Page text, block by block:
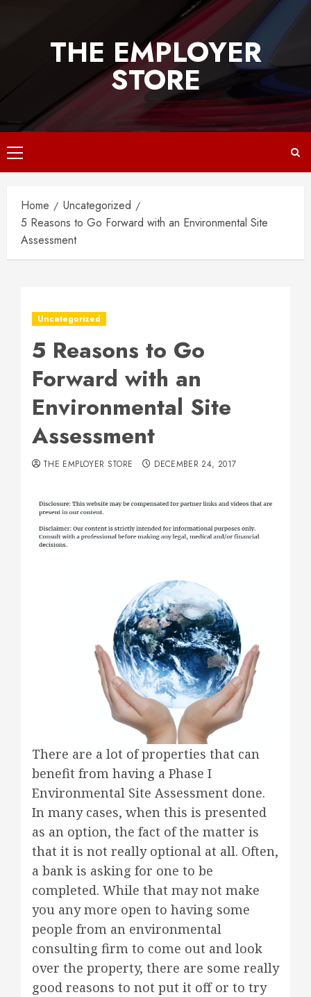
THE EMPLOYER
STORE
Primary
Menu
Home
Uncategorized
5 Reasons to Go Forward with an Environmental Site
Assessment
Uncategorized
5 Reasons to Go
Forward with an
Environmental Site
Assessment
THE EMPLOYER STORE DECEMBER 24, 2017
There are a lot of properties that can
benefit from having a Phase I
Environmental Site Assessment done.
In many cases, when this is presented
as an option, the fact of the matter is
that it is not really optional at all. Often,
a bank is asking for one to be
completed. While that may not make
you any more open to having some
people from an environmental
consulting firm to come out and look
over the property, there are some really
good reasons to not put it off or to try